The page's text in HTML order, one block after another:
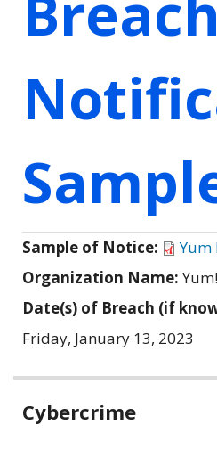
Sample of Notice:
Organization Name:
Date(s) of Breach (if
Friday, January 13, 2023
Related
Cybercrime